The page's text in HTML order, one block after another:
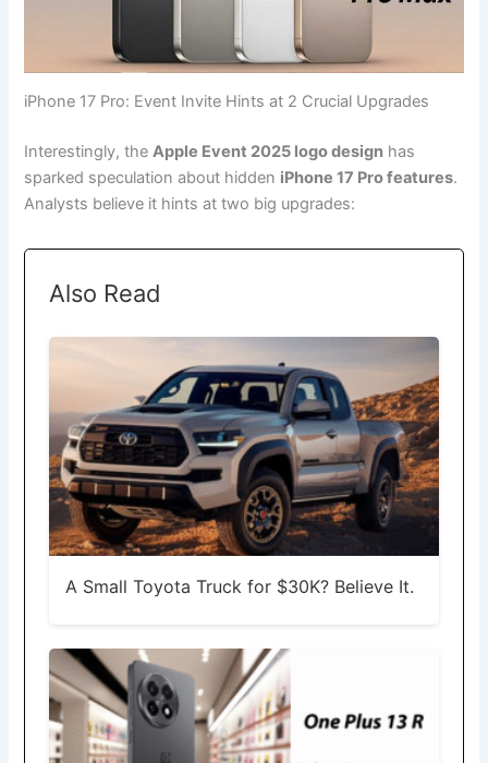
iPhone 17 Pro: Event Invite Hints at 2 Crucial Upgrades
Interestingly, theApple Event 2025 logo design has
sparked speculation about hidden iPhone 17 Pro features.
Analysts believe it hints at two big upgrades:
Also Read
A Small Toyota Truck for $30K? Believe It.